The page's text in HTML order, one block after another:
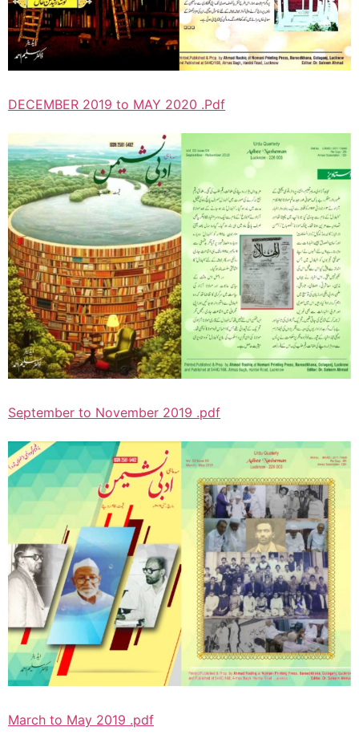
DECEMBER 2019 to MAY 2020 .Pdf
September to November 2019 .pdf
March to May 2019 .pdf